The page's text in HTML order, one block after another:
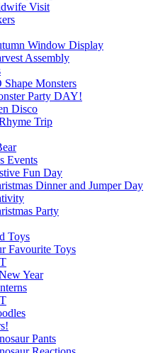
Visit
Window Display
Assembly
Shape Monsters
Party DAY!
Disco
Trip
Events
Fun Day
Dinner and Jumper Day
Party
Toys
Favourite Toys
Year
Pants